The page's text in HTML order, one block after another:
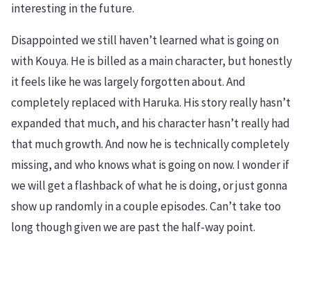
interesting in the future.
Disappointed we still haven’t learned what is going on
with Kouya. He is billed as a main character, but honestly
it feels like he was largely forgotten about. And
completely replaced with Haruka. His story really hasn’t
expanded that much, and his character hasn’t really had
that much growth. And now he is technically completely
missing, and who knows what is going on now. I wonder if
we will get a flashback of what he is doing, or just gonna
show up randomly in a couple episodes. Can’t take too
long though given we are past the half-way point.